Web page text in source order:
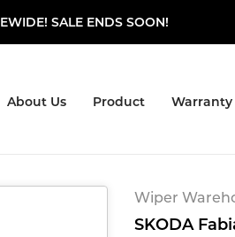
SALE ENDS SOON!
About Us Product Warranty
Wiper
SKODA